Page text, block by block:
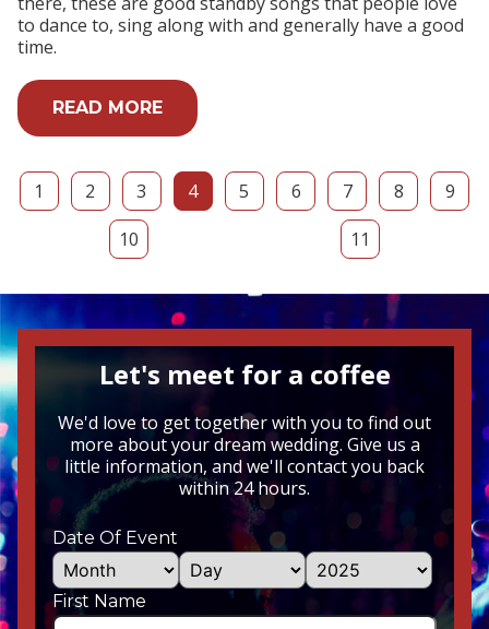
to dance to, sing along with and generally have a good
time.
READ MORE
1 2 3 4 5 6 7 8
9
10
11
Let's meet for a coffee
We'd love to get together with you to find out
more about your dream wedding. Give us a
little information, and we'll contact you back
within 24 hours.
Date Of Event
First Name